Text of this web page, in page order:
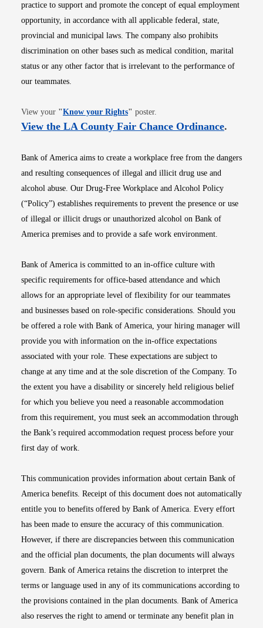
practice to support and promote the concept of equal employment
opportunity, in accordance with all applicable federal, state,
provincial and municipal laws. The company also prohibits
discrimination on other bases such as medical condition, marital
status or any other factor that is irrelevant to the performance of
our teammates.
View your "Know your RightsOpens in new window
" poster.
View the LA County Fair Chance OrdinanceOpens
.
Bank of America aims to create a workplace free from the dangers
and resulting consequences of illegal and illicit drug use and
alcohol abuse. Our Drug-Free Workplace and Alcohol Policy
(“Policy”) establishes requirements to prevent the presence or use
of illegal or illicit drugs or unauthorized alcohol on Bank of
America premises and to provide a safe work environment.
Bank of America is committed to an in-office culture with
specific requirements for office-based attendance and which
allows for an appropriate level of flexibility for our teammates
and businesses based on role-specific considerations. Should you
be offered a role with Bank of America, your hiring manager will
provide you with information on the in-office expectations
associated with your role. These expectations are subject to
change at any time and at the sole discretion of the Company. To
the extent you have a disability or sincerely held religious belief
for which you believe you need a reasonable accommodation
from this requirement, you must seek an accommodation through
the Bank’s required accommodation request process before your
first day of work.
This communication provides information about certain Bank of
America benefits. Receipt of this document does not automatically
entitle you to benefits offered by Bank of America. Every effort
has been made to ensure the accuracy of this communication.
However, if there are discrepancies between this communication
and the official plan documents, the plan documents will always
govern. Bank of America retains the discretion to interpret the
terms or language used in any of its communications according to
the provisions contained in the plan documents. Bank of America
also reserves the right to amend or terminate any benefit plan in